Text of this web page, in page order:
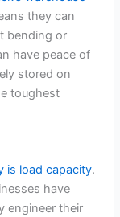
they can
bending or
have peace of
stored on
toughest
is load capacity.
have
engineer their